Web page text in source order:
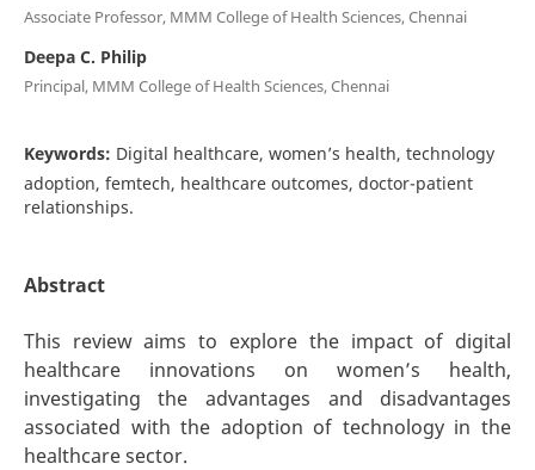
Associate Professor, MMM College of Health Sciences, Chennai
Deepa C. Philip
Principal, MMM College of Health Sciences, Chennai
Keywords: Digital healthcare, women’s health, technology
adoption, femtech, healthcare outcomes, doctor-patient
relationships.
Abstract
This review aims to explore the impact of digital
healthcare innovations on women’s health,
investigating the advantages and disadvantages
associated with the adoption of technology in the
healthcare sector.